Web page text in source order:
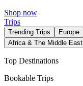
Shop now
Trips
Trending Trips Europe
Africa & The Middle East
Top Destinations
Bookable Trips